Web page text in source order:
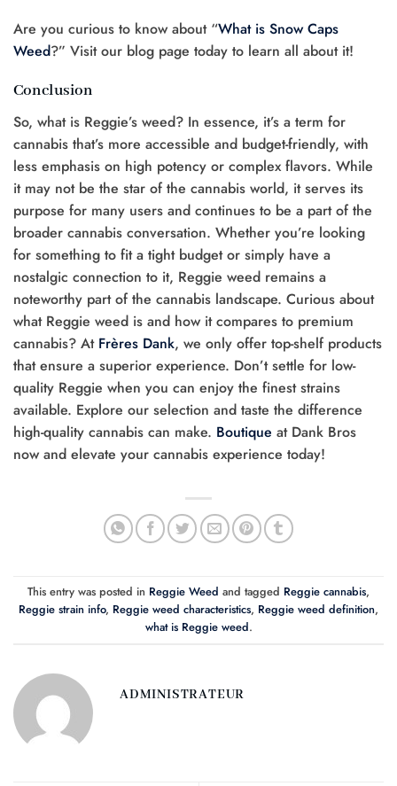
Are you curious to know about “What is Snow Caps
Weed?” Visit our blog page today to learn all about it!
Conclusion
So, what is Reggie’s weed? In essence, it’s a term for
cannabis that’s more accessible and budget-friendly, with
less emphasis on high potency or complex flavors. While
it may not be the star of the cannabis world, it serves its
purpose for many users and continues to be a part of the
broader cannabis conversation. Whether you’re looking
for something to fit a tight budget or simply have a
nostalgic connection to it, Reggie weed remains a
noteworthy part of the cannabis landscape. Curious about
what Reggie weed is and how it compares to premium
cannabis? At Frères Dank, we only offer top-shelf products
that ensure a superior experience. Don’t settle for low-
quality Reggie when you can enjoy the finest strains
available. Explore our selection and taste the difference
high-quality cannabis can make. Boutique at Dank Bros
now and elevate your cannabis experience today!
This entry was posted in Reggie Weed and tagged Reggie cannabis,
Reggie strain info, Reggie weed characteristics, Reggie weed definition,
what is Reggie weed.
ADMINISTRATEUR